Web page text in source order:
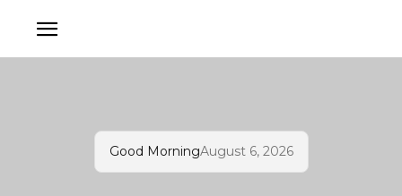
Good MorningAugust 6, 2026